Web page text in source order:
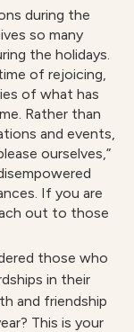
during the
so many
the holidays.
of rejoicing,
of what has
Rather than
and events,
ourselves,”
If you are
out to those
those who
in their
and friendship
This is your